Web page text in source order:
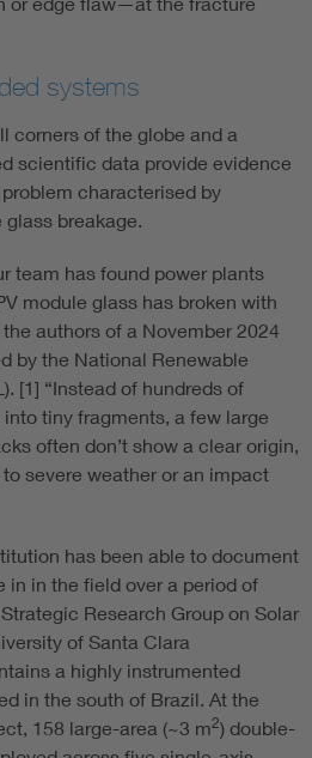
systems
corners of the globe and a
scientific data provide evidence
characterised by
breakage.
team has found power plants
module glass has broken with
authors of a November 2024
by the National Renewable
[1] “Instead of hundreds of
tiny fragments, a few large
often don’t show a clear origin,
severe weather or an impact
has been able to document
in in the field over a period of
Research Group on Solar
of Santa Clara
a highly instrumented
in the south of Brazil. At the
158 large-area (~3 m2) double-